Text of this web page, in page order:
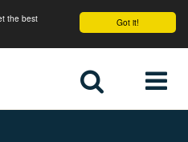
Got it!
the best